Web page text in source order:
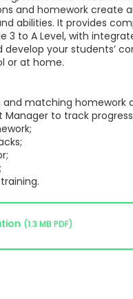
and homework create
abilities. It provides
3 to A Level, with
your students’
or at home.
and matching homework
Manager to track
(1.3 MB PDF)